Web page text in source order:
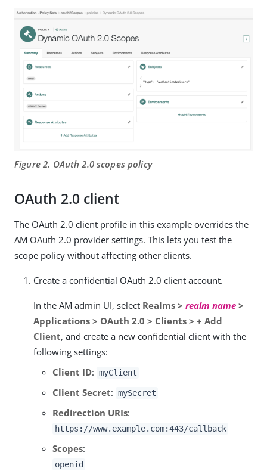
Figure 2. OAuth 2.0 scopes policy
OAuth 2.0 client
The OAuth 2.0 client profile in this example overrides the
AM OAuth 2.0 provider settings. This lets you test the
scope policy without affecting other clients.
Create a confidential OAuth 2.0 client account.
In the AM admin UI, select Realms > realm name >
Applications > OAuth 2.0 > Clients > + Add
Client, and create a new confidential client with the
following settings:
Client ID: myClient
Client Secret: mySecret
Redirection URIs:
https://www.example.com:443/callback
Scopes:
openid